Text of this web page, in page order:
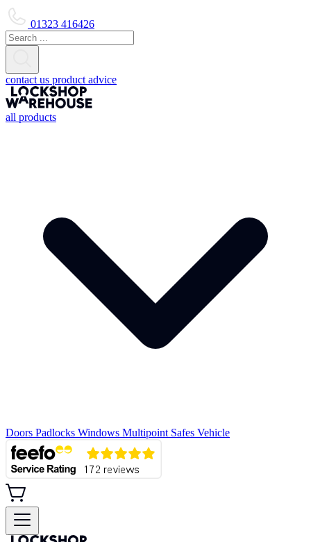
01323 416426
contact us product advice
all products
Doors Padlocks Windows Multipoint Safes Vehicle